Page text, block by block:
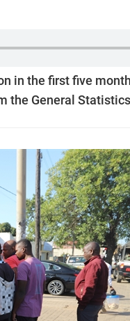
in the first five
the General